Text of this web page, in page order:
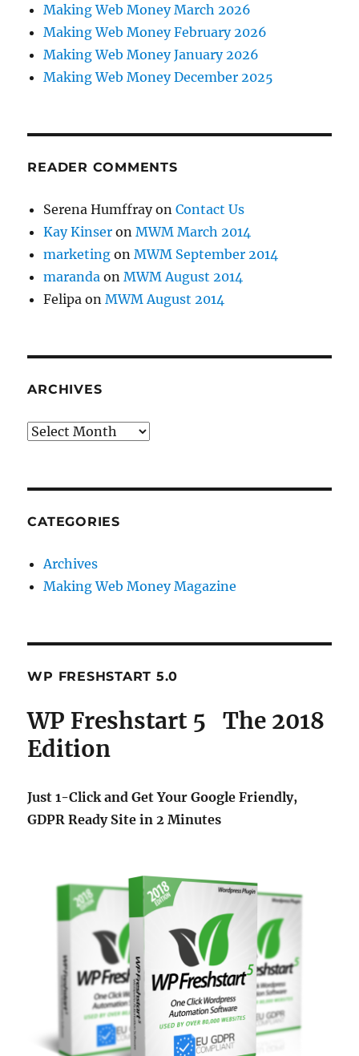
Making Web Money March 2026
Making Web Money February 2026
Making Web Money January 2026
Making Web Money December 2025
READER COMMENTS
Serena HumffrayonContact Us
Kay Kinser onMWM March 2014
marketing onMWM September 2014
maranda onMWM August 2014
Felipa onMWM August 2014
ARCHIVES
Archives
CATEGORIES
Archives
Making Web Money Magazine
WP FRESHSTART 5.0
WP Freshstart 5 The 2018
Edition
Just 1-Click and Get Your Google Friendly,
GDPR Ready Site in 2 Minutes